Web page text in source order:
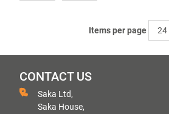
Items per page
CONTACT US
Saka Ltd,
Saka House,